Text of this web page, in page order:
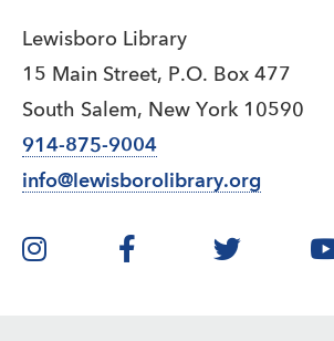
Lewisboro Library
15 Main Street, P.O. Box 477
South Salem, New York 10590
914-875-9004
info@lewisborolibrary.org